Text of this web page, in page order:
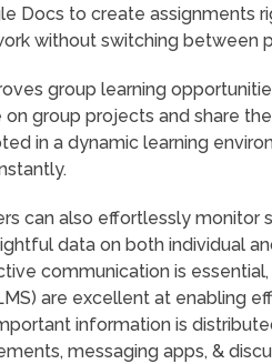
Docs to create assignments
without switching between
group learning
group projects and share
in a dynamic learning
can also effortlessly monitor
data on both individual
communication is
are excellent at enabling
information is
messaging apps, &